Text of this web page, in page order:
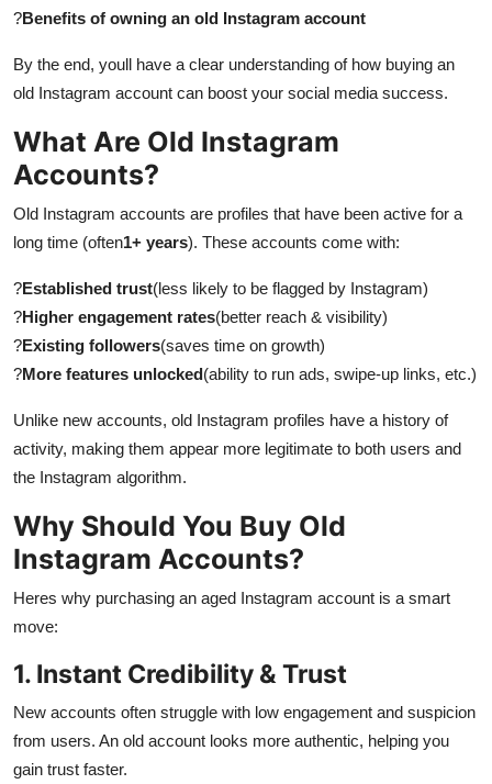
?Benefits of owning an old Instagram account
By the end, youll have a clear understanding of how buying an
old Instagram account can boost your social media success.
What Are Old Instagram
Accounts?
Old Instagram accounts are profiles that have been active for a
long time (often1+ years). These accounts come with:
?Established trust(less likely to be flagged by Instagram)
?Higher engagement rates(better reach & visibility)
?Existing followers(saves time on growth)
?More features unlocked(ability to run ads, swipe-up links, etc.)
Unlike new accounts, old Instagram profiles have a history of
activity, making them appear more legitimate to both users and
the Instagram algorithm.
Why Should You Buy Old
Instagram Accounts?
Heres why purchasing an aged Instagram account is a smart
move:
1. Instant Credibility & Trust
New accounts often struggle with low engagement and suspicion
from users. An old account looks more authentic, helping you
gain trust faster.